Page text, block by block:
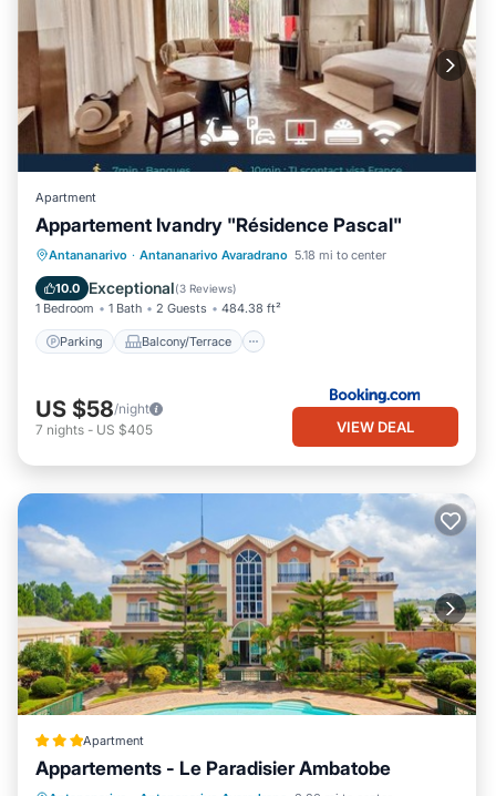
Apartment
Appartement Ivandry "Résidence Pascal"
Antananarivo · Antananarivo Avaradrano 5.18 mi to center
10.0 Exceptional(3 Reviews)
1 Bedroom 1 Bath 2 Guests 484.38 ft²
Parking Balcony/Terrace
Parking
Balcony/Terrace
Air Conditioner
US $58/night
7 nights - US $405 VIEW DEAL
Apartment
Appartements - Le Paradisier Ambatobe